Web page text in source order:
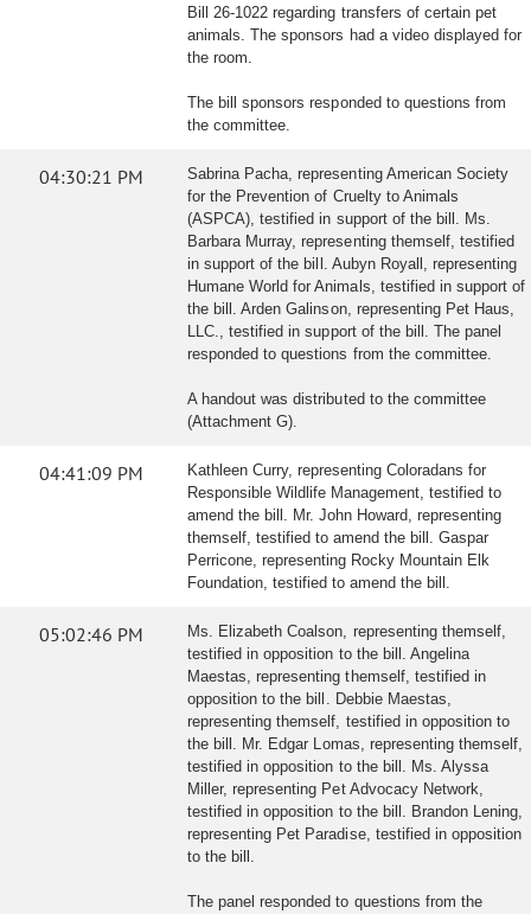
Bill 26-1022 regarding transfers of certain pet
animals. The sponsors had a video displayed for
the room.
The bill sponsors responded to questions from
the committee.
04:30:21 PM
Sabrina Pacha, representing American Society
for the Prevention of Cruelty to Animals
(ASPCA), testified in support of the bill. Ms.
Barbara Murray, representing themself, testified
in support of the bill. Aubyn Royall, representing
Humane World for Animals, testified in support of
the bill. Arden Galinson, representing Pet Haus,
LLC., testified in support of the bill. The panel
responded to questions from the committee.
A handout was distributed to the committee
(Attachment G).
04:41:09 PM
Kathleen Curry, representing Coloradans for
Responsible Wildlife Management, testified to
amend the bill. Mr. John Howard, representing
themself, testified to amend the bill. Gaspar
Perricone, representing Rocky Mountain Elk
Foundation, testified to amend the bill.
05:02:46 PM
Ms. Elizabeth Coalson, representing themself,
testified in opposition to the bill. Angelina
Maestas, representing themself, testified in
opposition to the bill. Debbie Maestas,
representing themself, testified in opposition to
the bill. Mr. Edgar Lomas, representing themself,
testified in opposition to the bill. Ms. Alyssa
Miller, representing Pet Advocacy Network,
testified in opposition to the bill. Brandon Lening,
representing Pet Paradise, testified in opposition
to the bill.
The panel responded to questions from the